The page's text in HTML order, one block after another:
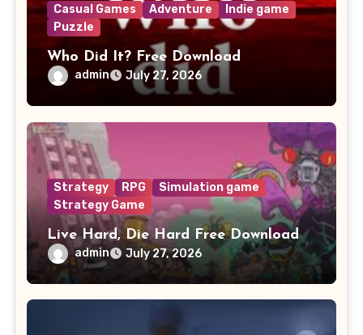
Casual Games Adventure
Indie game
Puzzle
Who Did It? Free Download
admin July 27, 2026
Strategy RPG
Simulation game
Strategy Game
Live Hard, Die Hard Free Download
admin July 27, 2026